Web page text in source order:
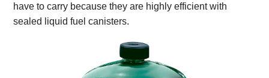
have to carry because they are highly efficient with
sealed liquid fuel canisters.